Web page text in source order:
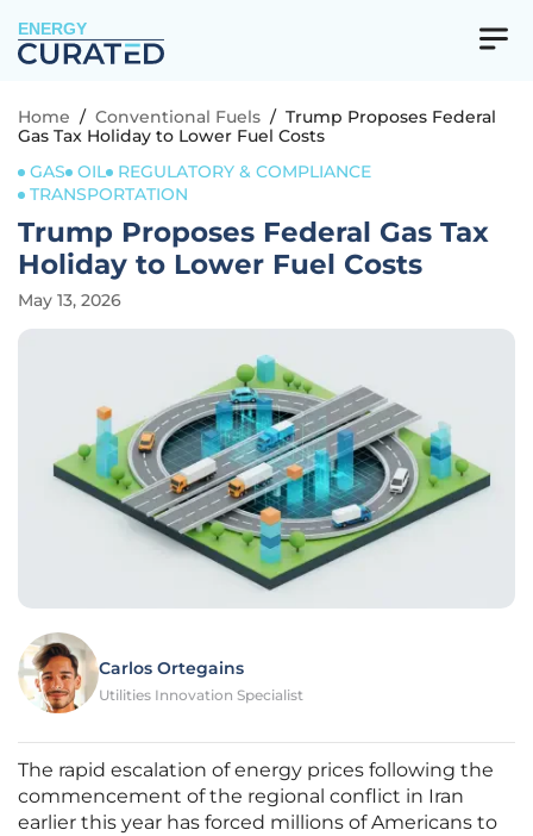
ENERGY
Home / Conventional Fuels / Trump Proposes Federal
Gas Tax Holiday to Lower Fuel Costs
GAS
OIL
REGULATORY & COMPLIANCE
TRANSPORTATION
Trump Proposes Federal Gas Tax
Holiday to Lower Fuel Costs
May 13, 2026
Carlos Ortegains
Utilities Innovation Specialist
The rapid escalation of energy prices following the
commencement of the regional conflict in Iran
earlier this year has forced millions of Americans to